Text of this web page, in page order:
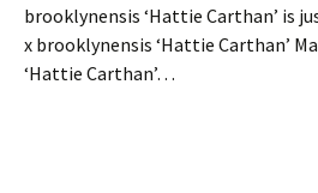
brooklynensis ‘Hattie Carthan’ is
x brooklynensis ‘Hattie Carthan’
‘Hattie Carthan’…